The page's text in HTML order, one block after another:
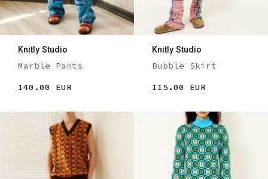
Knitly Studio
Marble Pants
140.00 EUR
Knitly Studio
Bubble Skirt
115.00 EUR